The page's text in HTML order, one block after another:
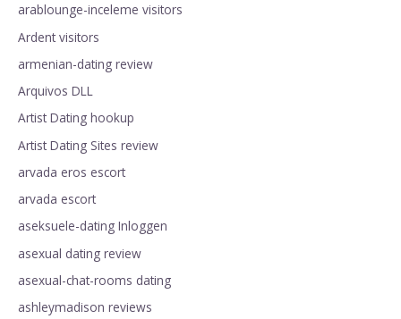
arablounge-inceleme visitors
Ardent visitors
armenian-dating review
Arquivos DLL
Artist Dating hookup
Artist Dating Sites review
arvada eros escort
arvada escort
aseksuele-dating Inloggen
asexual dating review
asexual-chat-rooms dating
ashleymadison reviews